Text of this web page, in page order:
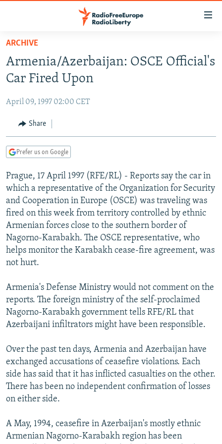
Skip
main
content
to
Navigation
Skip
TO READERS IN RUSSIA
RUSSIA PROGRAMMING
CURRENT TIME
RADIO AZATLIQ
CENTRAL ASIA
KAZAKHSTAN
TAJIKISTAN
TURKMENISTAN
UZBEKISTAN
SOUTH ASIA
PAKISTAN
ARMENIA
AZERBAIJAN
GEORGIA
CENTRAL/SE EUROPE
BOSNIA
KOSOVO
MOLDOVA
EAST EUROPE
BELARUS
UKRAINE
VISUALS
INVESTIGATIONS
RFE/RL INVESTIGATES
SCHEMES
SYSTEMA
NEWSLETTERS
WIDER EUROPE BY RIKARD JOZWIAK
THE RUNDOWN
PODCASTS
MAJLIS
SHARE TIPS SECURELY
BYPASS BLOCKING
ABOUT RFE/RL
CONTACT US
Subscribe
FOLLOW US
All RFE/RL sites
ARCHIVE
Armenia/Azerbaijan: OSCE Official's
Car Fired Upon
April 09, 1997 02:00 CET
Share
Prefer us on Google
Prague, 17 April 1997 (RFE/RL) - Reports say the car in
which a representative of the Organization for Security
and Cooperation in Europe (OSCE) was traveling was
fired on this week from territory controlled by ethnic
Armenian forces close to the southern border of
Nagorno-Karabakh. The OSCE representative, who
helps monitor the Karabakh cease-fire agreement, was
not hurt.
Armenia's Defense Ministry would not comment on the
reports. The foreign ministry of the self-proclaimed
Nagorno-Karabakh government tells RFE/RL that
Azerbaijani infiltrators might have been responsible.
Over the past ten days, Armenia and Azerbaijan have
exchanged accusations of ceasefire violations. Each
side has said that it has inflicted casualties on the other.
There has been no independent confirmation of losses
on either side.
A May, 1994, ceasefire in Azerbaijan's mostly ethnic
Armenian Nagorno-Karabakh region has been